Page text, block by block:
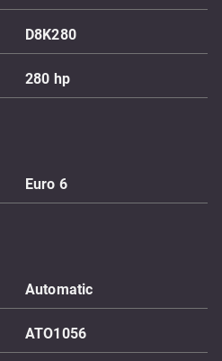
D8K280
280 hp
Euro 6
Automatic
ATO1056